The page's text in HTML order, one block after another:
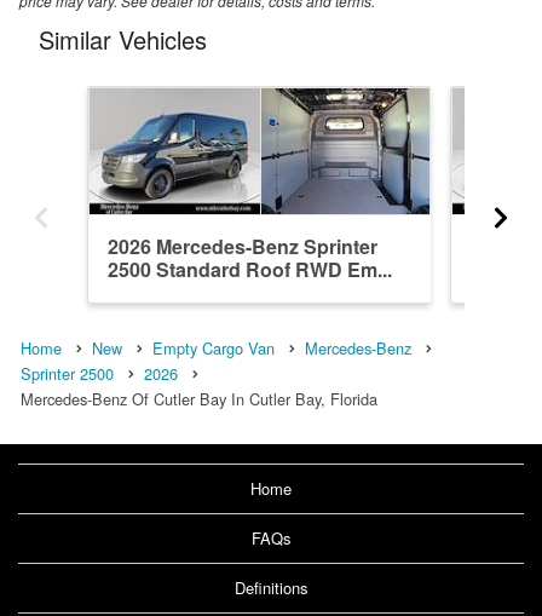
Similar Vehicles
2026 Mercedes-Benz Sprinter
2500 Standard Roof RWD Em...
Home New Empty Cargo Van
Mercedes-Benz
Sprinter 2500
2026
Mercedes-Benz Of Cutler Bay In Cutler Bay, Florida
Home
FAQs
Definitions